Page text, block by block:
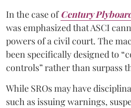
In the case of Century
was emphasized that ASCI
powers of a civil court. The
been specifically designed to
controls” rather than surpass
While SROs may have
such as issuing warnings,